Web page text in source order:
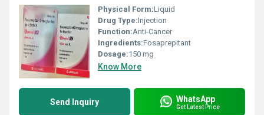
Physical Form:Liquid
Drug Type:Injection
Function:Anti-Cancer
Ingredients:Fosaprepitant
Dosage:150 mg
Know More
Send Inquiry WhatsApp
Get Latest Price